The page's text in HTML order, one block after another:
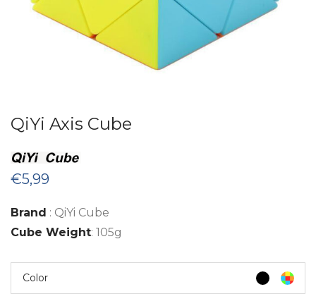
QiYi Axis Cube
€5,99
Brand : QiYi Cube
Cube Weight: 105g
Color